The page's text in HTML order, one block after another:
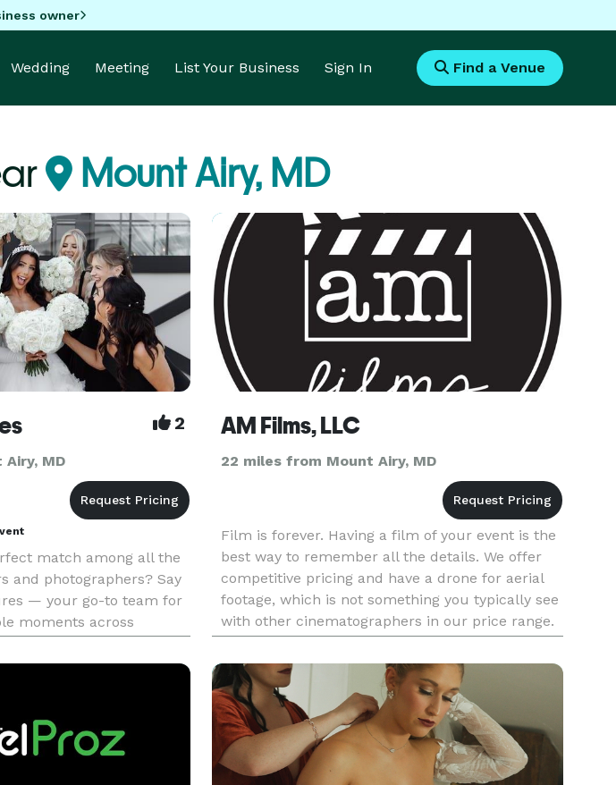
owner
Wedding Meeting List Your Business Sign In Find a Venue
Mount Airy, MD
2
MD
match among all the
and photographers? Say
— your go-to team for
moments across
At Arcadia Pictures, we
AM Films, LLC
22 miles from Mount Airy, MD
Film is forever. Having a film of your event is the
best way to remember all the details. We offer
competitive pricing and have a drone for aerial
footage, which is not something you typically see
with other cinematographers in our price range.
Please contact us today to get a quote for your
spec